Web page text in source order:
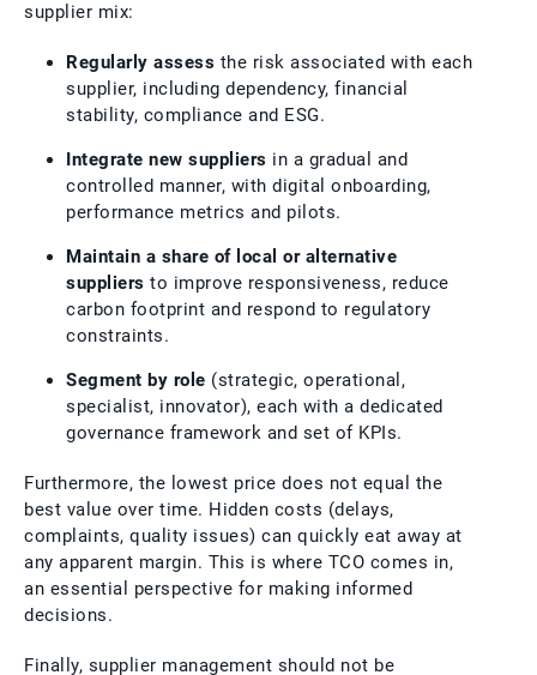
supplier mix:
Regularly assess the risk associated with each
supplier, including dependency, financial
stability, compliance and ESG.
Integrate new suppliers in a gradual and
controlled manner, with digital onboarding,
performance metrics and pilots.
Maintain a share of local or alternative
suppliers to improve responsiveness, reduce
carbon footprint and respond to regulatory
constraints.
Segment by role (strategic, operational,
specialist, innovator), each with a dedicated
governance framework and set of KPIs.
Furthermore, the lowest price does not equal the
best value over time. Hidden costs (delays,
complaints, quality issues) can quickly eat away at
any apparent margin. This is where TCO comes in,
an essential perspective for making informed
decisions.
Finally, supplier management should not be